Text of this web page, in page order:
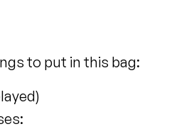
to put in this bag: